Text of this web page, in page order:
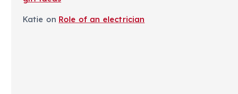
Katie on Role of an electrician